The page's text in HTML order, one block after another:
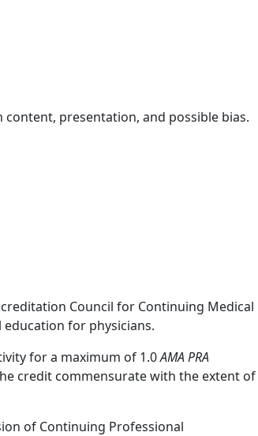
presentation, and possible bias.
Council for Continuing Medical
education for physicians.
for a maximum of 1.0AMA PRA
credit commensurate with the extent of
of Continuing Professional